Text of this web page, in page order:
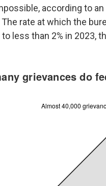
according to
The rate at which the
less than 2% in 2023,